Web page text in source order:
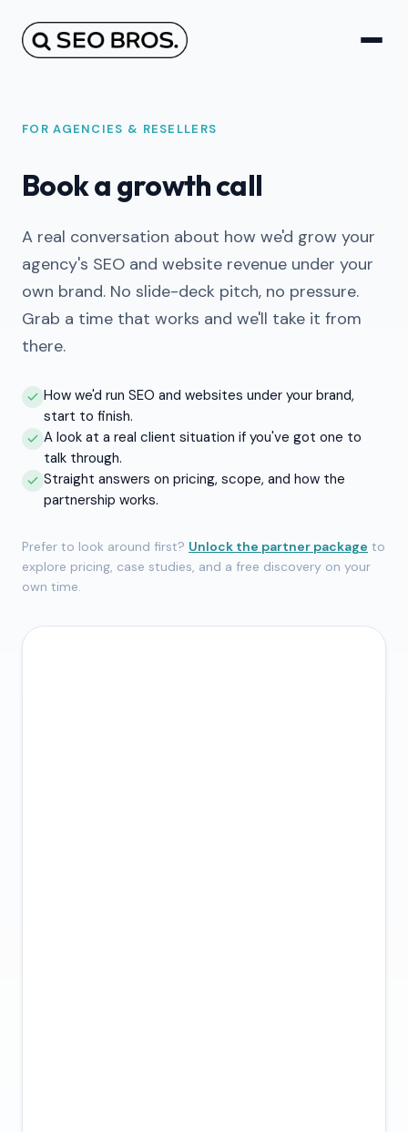
FOR AGENCIES & RESELLERS
Book a growth call
A real conversation about how we'd grow your
agency's SEO and website revenue under your
own brand. No slide-deck pitch, no pressure.
Grab a time that works and we'll take it from
there.
How we'd run SEO and websites under your brand,
start to finish.
A look at a real client situation if you've got one to
talk through.
Straight answers on pricing, scope, and how the
partnership works.
Prefer to look around first? Unlock the partner package to
explore pricing, case studies, and a free discovery on your
own time.